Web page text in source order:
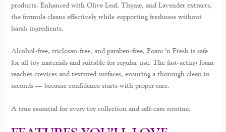
products. Enhanced with Olive Leaf, Thyme, and Lavender extracts,
the formula cleans effectively while supporting freshness without
harsh ingredients.
Alcohol-free, triclosan-free, and paraben-free, Foam ‘n Fresh is safe
for all toy materials and suitable for regular use. The fast-acting foam
reaches crevices and textured surfaces, ensuring a thorough clean in
seconds — because confidence starts with proper care.
A true essential for every toy collection and self-care routine.